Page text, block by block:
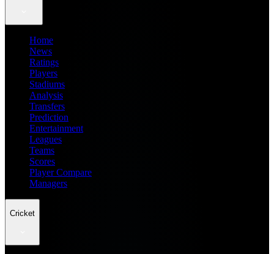
Home
News
Ratings
Players
Stadiums
Analysis
Transfers
Prediction
Entertainment
Leagues
Teams
Scores
Player Compare
Managers
Cricket